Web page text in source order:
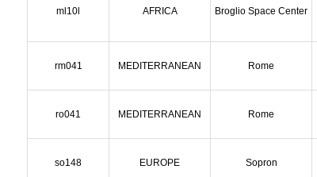
ml10l AFRICA Broglio Space Center
rm041 MEDITERRANEAN Rome
ro041 MEDITERRANEAN Rome
so148 EUROPE Sopron